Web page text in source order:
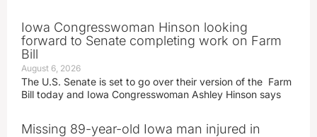
Iowa Congresswoman Hinson looking
forward to Senate completing work on Farm
Bill
August 6, 2026
The U.S. Senate is set to go over their version of the Farm
Bill today and Iowa Congresswoman Ashley Hinson says
Missing 89-year-old Iowa man injured in